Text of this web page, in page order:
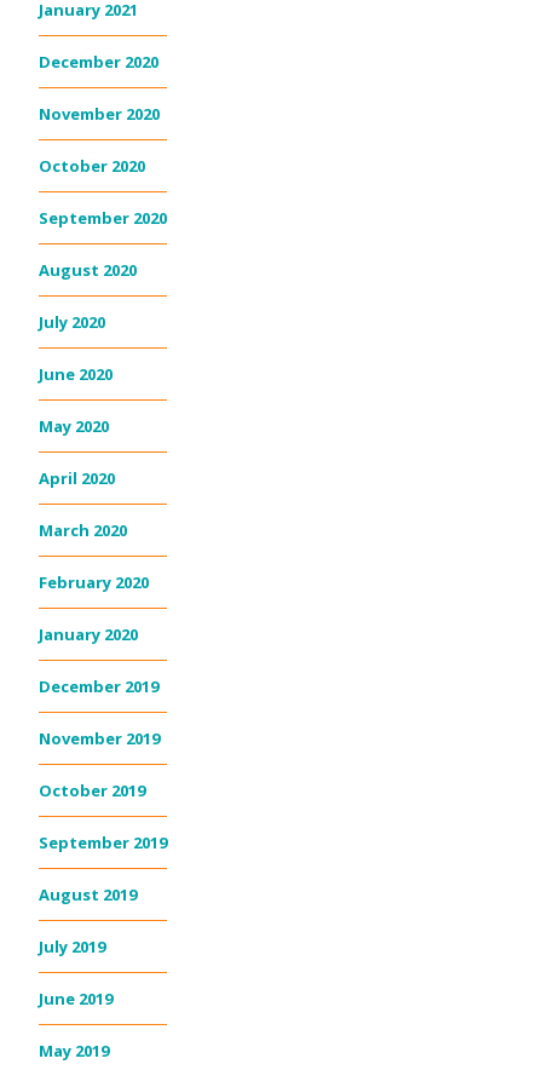
January 2021
December 2020
November 2020
October 2020
September 2020
August 2020
July 2020
June 2020
May 2020
April 2020
March 2020
February 2020
January 2020
December 2019
November 2019
October 2019
September 2019
August 2019
July 2019
June 2019
May 2019